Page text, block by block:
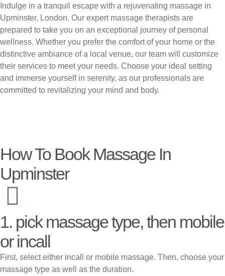
Indulge in a tranquil escape with a rejuvenating massage in
Upminster, London. Our expert massage therapists are
prepared to take you on an exceptional journey of personal
wellness. Whether you prefer the comfort of your home or the
distinctive ambiance of a local venue, our team will customize
their services to meet your needs. Choose your ideal setting
and immerse yourself in serenity, as our professionals are
committed to revitalizing your mind and body.
How To Book Massage In
Upminster
1. pick massage type, then mobile
or incall
First, select either incall or mobile massage. Then, choose your
massage type as well as the duration.